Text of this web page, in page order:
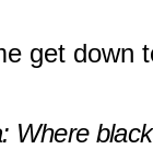
get down
Where